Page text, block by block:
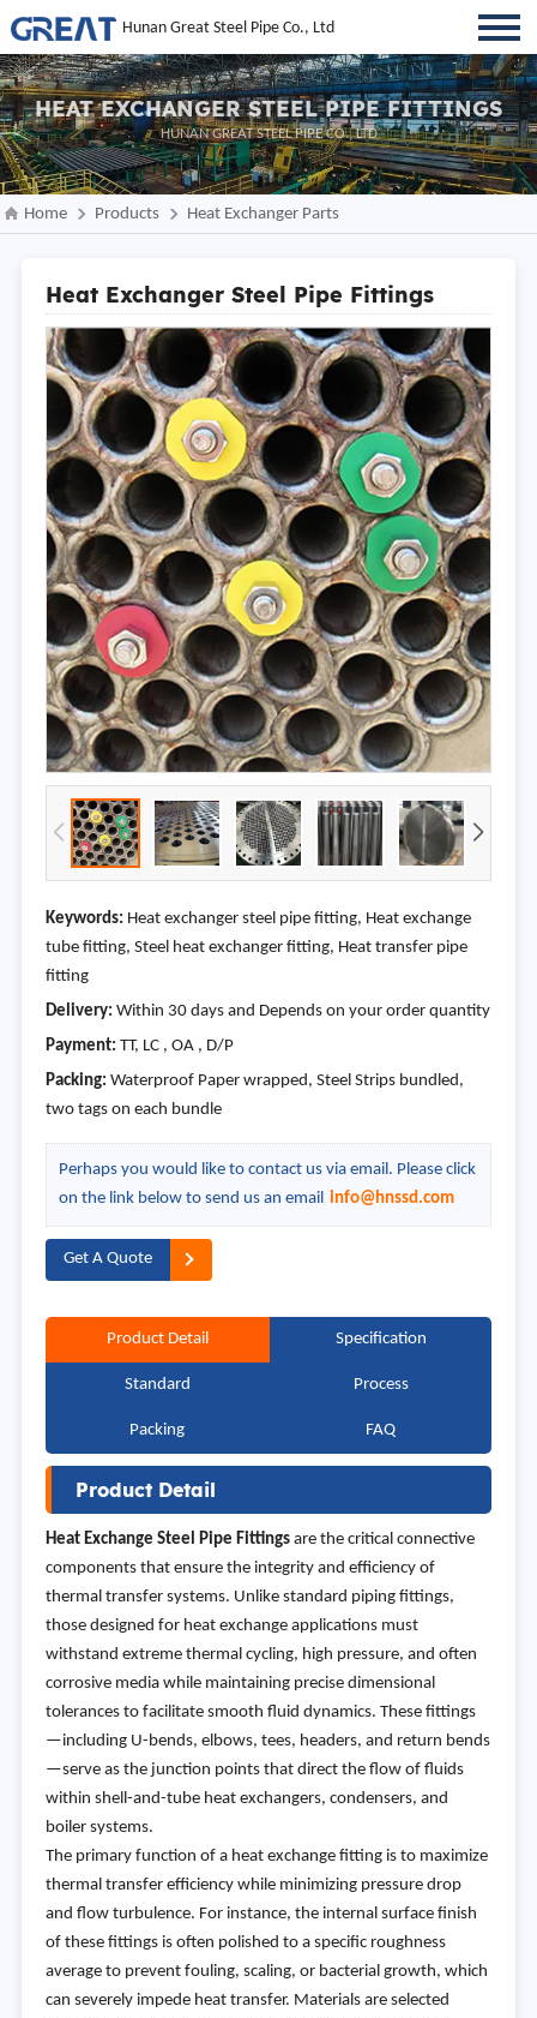
Hunan Great Steel Pipe Co., Ltd
HEAT EXCHANGER STEEL PIPE FITTINGS
HUNAN GREAT STEEL PIPE CO., LTD
Home Products Heat Exchanger Parts
Heat Exchanger Steel Pipe Fittings
Keywords: Heat exchanger steel pipe fitting, Heat exchange
tube fitting, Steel heat exchanger fitting, Heat transfer pipe
fitting
Delivery: Within 30 days and Depends on your order quantity
Payment: TT, LC , OA , D/P
Packing: Waterproof Paper wrapped, Steel Strips bundled,
two tags on each bundle
Perhaps you would like to contact us via email. Please click
on the link below to send us an email info@hnssd.com
Get A Quote
Product Detail Specification
Standard Process
Packing FAQ
Product Detail
Heat Exchange Steel Pipe Fittingsare the critical connective
components that ensure the integrity and efficiency of
thermal transfer systems. Unlike standard piping fittings,
those designed for heat exchange applications must
withstand extreme thermal cycling, high pressure, and often
corrosive media while maintaining precise dimensional
tolerances to facilitate smooth fluid dynamics. These fittings
—including U-bends, elbows, tees, headers, and return bends
—serve as the junction points that direct the flow of fluids
within shell-and-tube heat exchangers, condensers, and
boiler systems.
The primary function of a heat exchange fitting is to maximize
thermal transfer efficiency while minimizing pressure drop
and flow turbulence. For instance, the internal surface finish
of these fittings is often polished to a specific roughness
average to prevent fouling, scaling, or bacterial growth, which
can severely impede heat transfer. Materials are selected